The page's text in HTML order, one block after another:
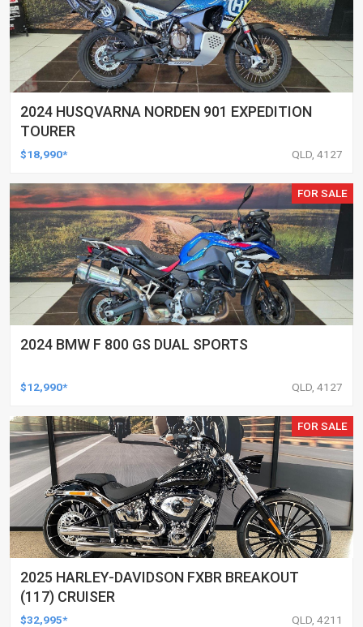
2024 HUSQVARNA NORDEN 901 EXPEDITION
TOURER
$18,990* QLD, 4127
FOR SALE
2024 BMW F 800 GS DUAL SPORTS
$12,990* QLD, 4127
FOR SALE
2025 HARLEY-DAVIDSON FXBR BREAKOUT
(117) CRUISER
$32,995* QLD, 4211